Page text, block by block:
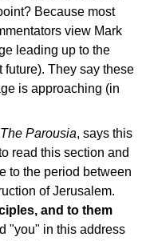
Because most
view Mark
leading up to the
They say these
is approaching (in
The Parousia, says this
read this section and
to the period between
of Jerusalem.
and to them
"you" in this address